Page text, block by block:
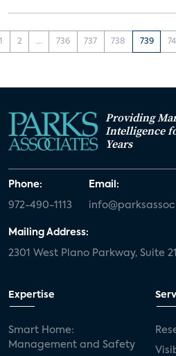
1 2 ... 736 737 738 739
Providing
Intelligence
Years
Phone:
972-490-1113
Email:
Mailing Address:
2301 West Plano Parkway, Suite
Expertise
Smart Home:
Management and Safety